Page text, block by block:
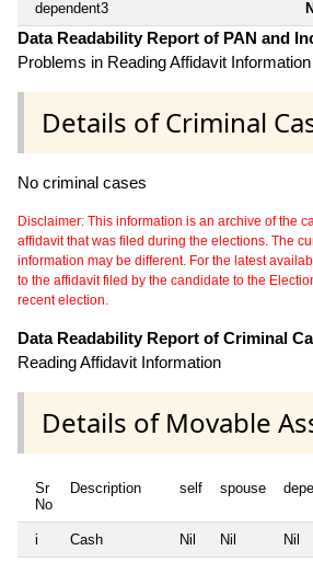
dependent3
Data Readability Report of PAN and
Problems in Reading Affidavit Information
Details of Criminal
No criminal cases
Disclaimer: This information is an archive of the
affidavit that was filed during the elections. The
information may be different. For the latest
to the affidavit filed by the candidate to the
recent election.
Data Readability Report of Criminal
Reading Affidavit Information
Details of Movable
Sr
No
Description self spouse
i Cash Nil Nil Nil